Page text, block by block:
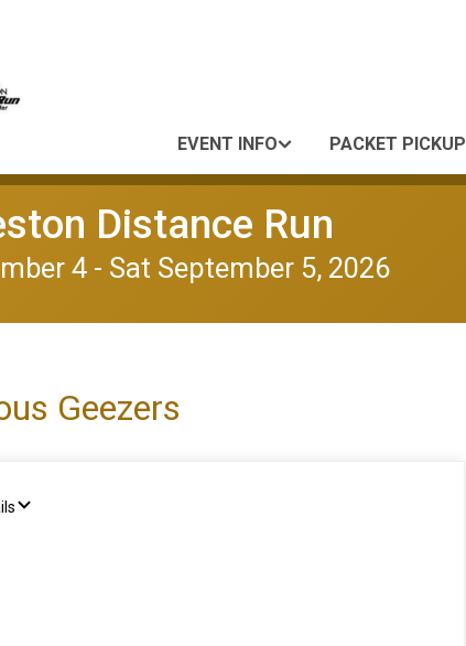
EVENT INFO PACKET PICKUP
Distance Run
4 - Sat September 5, 2026
Geezers